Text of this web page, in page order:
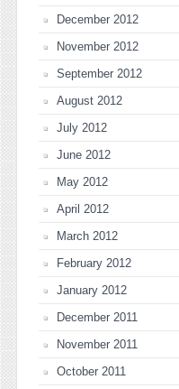
December 2012
November 2012
September 2012
August 2012
July 2012
June 2012
May 2012
April 2012
March 2012
February 2012
January 2012
December 2011
November 2011
October 2011